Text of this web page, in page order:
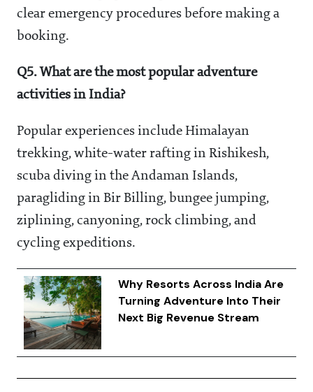
clear emergency procedures before making a
booking.
Q5. What are the most popular adventure
activities in India?
Popular experiences include Himalayan
trekking, white-water rafting in Rishikesh,
scuba diving in the Andaman Islands,
paragliding in Bir Billing, bungee jumping,
ziplining, canyoning, rock climbing, and
cycling expeditions.
Why Resorts Across India Are
Turning Adventure Into Their
Next Big Revenue Stream